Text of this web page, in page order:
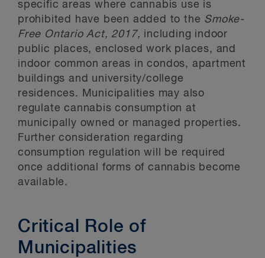
specific areas where cannabis use is
prohibited have been added to the Smoke-
Free Ontario Act, 2017, including indoor
public places, enclosed work places, and
indoor common areas in condos, apartment
buildings and university/college
residences. Municipalities may also
regulate cannabis consumption at
municipally owned or managed properties.
Further consideration regarding
consumption regulation will be required
once additional forms of cannabis become
available.
Critical Role of
Municipalities